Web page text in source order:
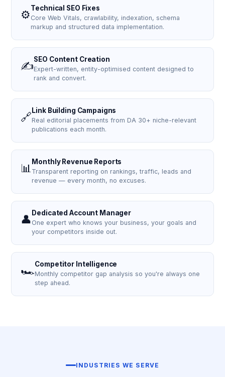
⚙️Technical SEO Fixes
Core Web Vitals, crawlability, indexation, schema
markup and structured data implementation.
✍️SEO Content Creation
Expert-written, entity-optimised content designed to
rank and convert.
🔗 Link Building Campaigns
Real editorial placements from DA 30+ niche-relevant
publications each month.
📊 Monthly Revenue Reports
Transparent reporting on rankings, traffic, leads and
revenue — every month, no excuses.
👤 Dedicated Account Manager
One expert who knows your business, your goals and
your competitors inside out.
🏎️Competitor Intelligence
Monthly competitor gap analysis so you're always one
step ahead.
INDUSTRIES WE SERVE